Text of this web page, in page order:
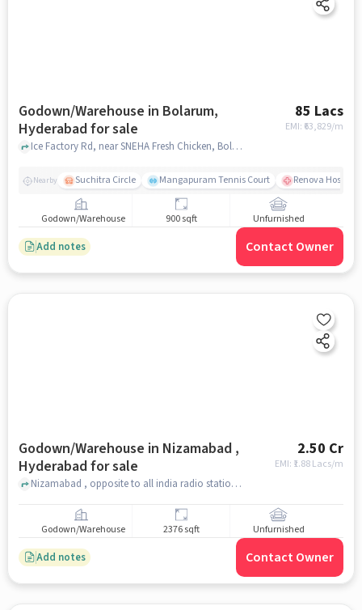
Godown/Warehouse in Bolarum,
Hyderabad for sale
85 Lacs
EMI: ₹ 63,829/m
Ice Factory Rd, near SNEHA Fresh Chicken, Bolarum, hyderabad
Nearby Suchitra Circle Mangapuram Tennis Court Renova
Godown/Warehouse 900 sqft Unfurnished
Add notes Contact Owner
Godown/Warehouse in Nizamabad ,
Hyderabad for sale
2.50 Cr
EMI: ₹ 1.88 Lacs/m
Nizamabad , opposite to all india radio station, Nizamabad , hyderabad
Godown/Warehouse 2376 sqft Unfurnished
Add notes Contact Owner